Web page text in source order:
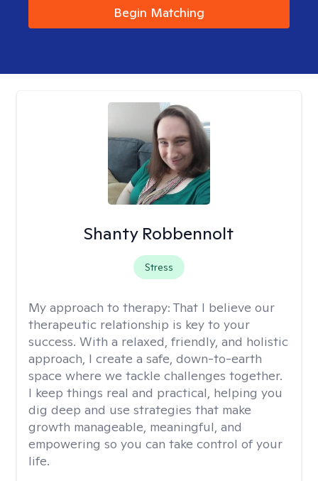
Begin Matching
Shanty Robbennolt
Stress
My approach to therapy: That I believe our
therapeutic relationship is key to your
success. With a relaxed, friendly, and holistic
approach, I create a safe, down-to-earth
space where we tackle challenges together.
I keep things real and practical, helping you
dig deep and use strategies that make
growth manageable, meaningful, and
empowering so you can take control of your
life.